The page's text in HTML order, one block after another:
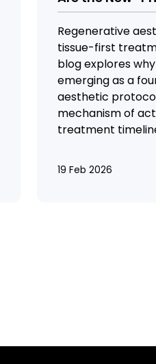
Regenerative
tissue-first
blog explores
emerging as a
aesthetic
mechanism of
treatment
19 Feb 2026